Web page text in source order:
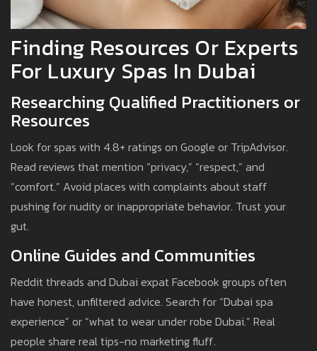
Finding Resources Or Experts
For Luxury Spas In Dubai
Researching Qualified Practitioners or
Resources
Look for spas with 4.8+ ratings on Google or TripAdvisor.
Read reviews that mention “privacy,” “respect,” and
“comfort.” Avoid places with complaints about staff
pushing for nudity or inappropriate behavior. Trust your
gut.
Online Guides and Communities
Reddit threads and Dubai expat Facebook groups often
have honest, unfiltered advice. Search for “Dubai spa
experience” or “what to wear under robe Dubai.” Real
people share real tips-no marketing fluff.